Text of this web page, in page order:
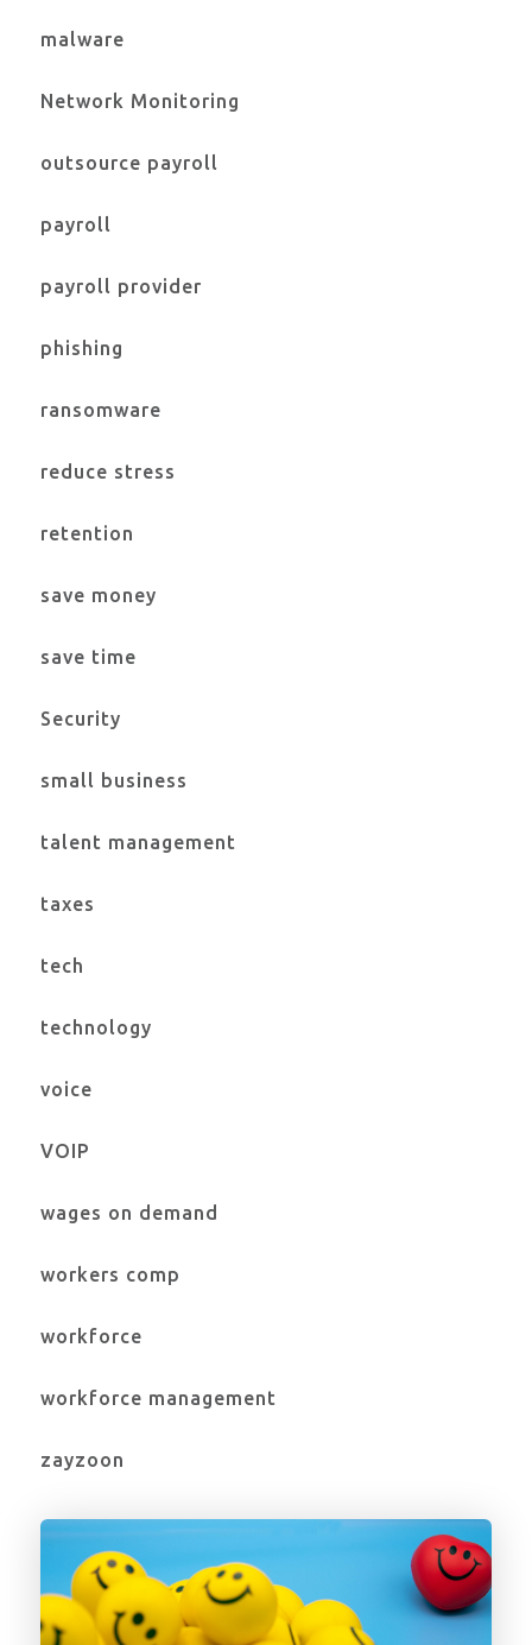
malware
Network Monitoring
outsource payroll
payroll
payroll provider
phishing
ransomware
reduce stress
retention
save money
save time
Security
small business
talent management
taxes
tech
technology
voice
VOIP
wages on demand
workers comp
workforce
workforce management
zayzoon